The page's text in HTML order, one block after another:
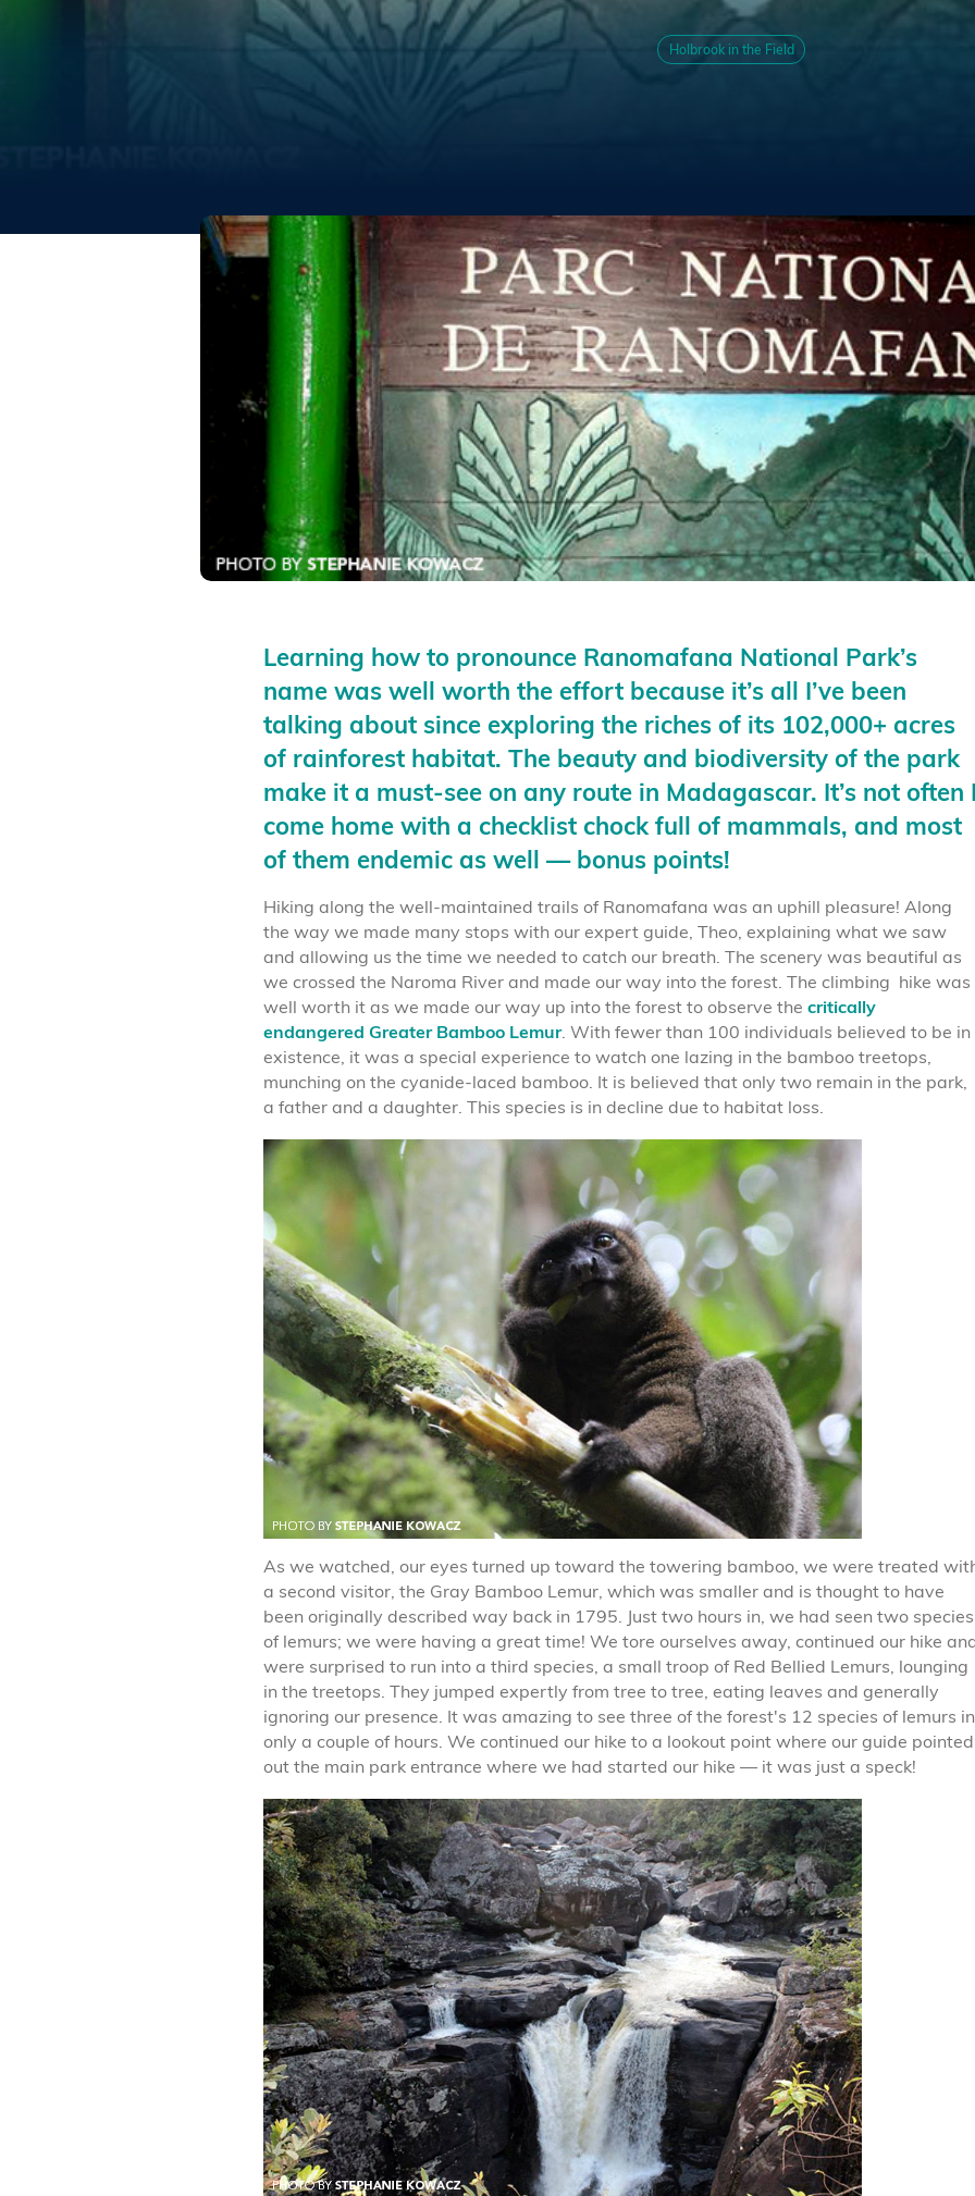
Holbrook in the Field
Learning how to pronounce Ranomafana National Park’s
name was well worth the effort because it’s all I’ve been
talking about since exploring the riches of its 102,000+ acres
of rainforest habitat. The beauty and biodiversity of the park
make it a must-see on any route in Madagascar. It’s not often
come home with a checklist chock full of mammals, and most
of them endemic as well — bonus points!
Hiking along the well-maintained trails of Ranomafana was an uphill pleasure! Along
the way we made many stops with our expert guide, Theo, explaining what we saw
and allowing us the time we needed to catch our breath. The scenery was beautiful as
we crossed the Naroma River and made our way into the forest. The climbing hike was
well worth it as we made our way up into the forest to observe the critically
endangered Greater Bamboo Lemur. With fewer than 100 individuals believed to be in
existence, it was a special experience to watch one lazing in the bamboo treetops,
munching on the cyanide-laced bamboo. It is believed that only two remain in the park,
a father and a daughter. This species is in decline due to habitat loss.
As we watched, our eyes turned up toward the towering bamboo, we were treated
a second visitor, the Gray Bamboo Lemur, which was smaller and is thought to have
been originally described way back in 1795. Just two hours in, we had seen two species
of lemurs; we were having a great time! We tore ourselves away, continued our hike
were surprised to run into a third species, a small troop of Red Bellied Lemurs, lounging
in the treetops. They jumped expertly from tree to tree, eating leaves and generally
ignoring our presence. It was amazing to see three of the forest's 12 species of lemurs in
only a couple of hours. We continued our hike to a lookout point where our guide pointed
out the main park entrance where we had started our hike — it was just a speck!